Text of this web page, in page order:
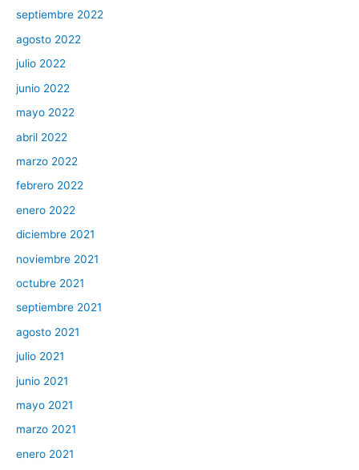
septiembre 2022
agosto 2022
julio 2022
junio 2022
mayo 2022
abril 2022
marzo 2022
febrero 2022
enero 2022
diciembre 2021
noviembre 2021
octubre 2021
septiembre 2021
agosto 2021
julio 2021
junio 2021
mayo 2021
marzo 2021
enero 2021